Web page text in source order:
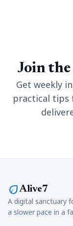
Join
Get weekly
practical tips
ecoAlive7
A digital sanctuary
a slower pace in a